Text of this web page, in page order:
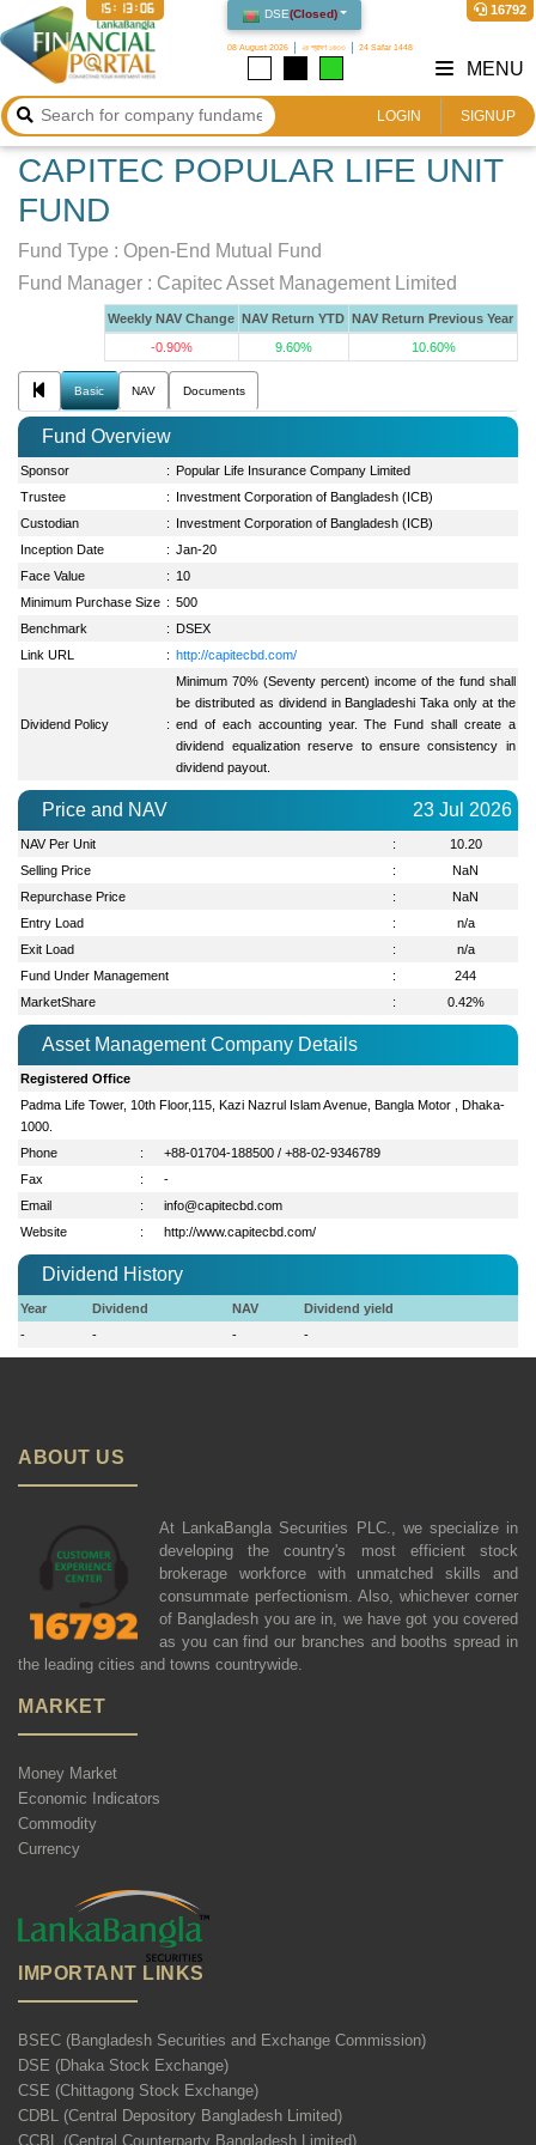
DSE(Closed)
08 August 2026 ২৪ শ্রাবণ ১৪৩৩ 24 Safar 1448
16792
15:13:06
LOGIN SIGNUP
MENU
CAPITEC POPULAR LIFE UNIT
FUND
Fund Type : Open-End Mutual Fund
Fund Manager : Capitec Asset Management Limited
Weekly NAV Change NAV Return YTD NAV Return Previous Year
-0.90%
9.60% 10.60%
Basic NAV Documents
Fund Overview
Sponsor : Popular Life Insurance Company Limited
Trustee
: Investment Corporation of Bangladesh (ICB)
Custodian
: Investment Corporation of Bangladesh (ICB)
Inception Date
: Jan-20
Face Value
: 10
Minimum Purchase Size : 500
Benchmark
: DSEX
Link URL
: http://capitecbd.com/
Dividend Policy :
Minimum 70% (Seventy percent) income of the fund shall
be distributed as dividend in Bangladeshi Taka only at the
end of each accounting year. The Fund shall create a
dividend equalization reserve to ensure consistency in
dividend payout.
Price and NAV 23 Jul 2026
NAV Per Unit :
10.20
Selling Price
:
NaN
Repurchase Price
:
NaN
Entry Load
:
n/a
Exit Load
:
n/a
Fund Under Management
:
244
MarketShare
: 0.42%
Asset Management Company Details
Registered Office
Padma Life Tower, 10th Floor,115, Kazi Nazrul Islam Avenue, Bangla Motor , Dhaka-
1000.
Phone
:
+88-01704-188500 / +88-02-9346789
Fax
:
-
Email
:
info@capitecbd.com
Website
: http://www.capitecbd.com/
Dividend History
Year Dividend NAV
Dividend yield
-
- - -
ABOUT US
At LankaBangla Securities PLC., we specialize in
developing the country's most efficient stock
brokerage workforce with unmatched skills and
consummate perfectionism. Also, whichever corner
of Bangladesh you are in, we have got you covered
as you can find our branches and booths spread in
the leading cities and towns countrywide.
MARKET
Money Market
Economic Indicators
Commodity
Currency
IMPORTANT LINKS
BSEC (Bangladesh Securities and Exchange Commission)
DSE (Dhaka Stock Exchange)
CSE (Chittagong Stock Exchange)
CDBL (Central Depository Bangladesh Limited)
CCBL (Central Counterparty Bangladesh Limited)